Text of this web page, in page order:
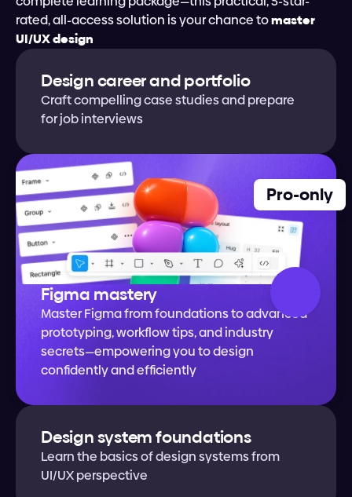
rated, all-access solution is your chance to master
UI/UX design
Figma mastery
Master Figma from foundations to advanced
prototyping, workflow tips, and industry
secrets—empowering you to design
confidently and efficiently
Pro-only
Design career and portfolio
Craft compelling case studies and prepare
for job interviews
Design system foundations
Learn the basics of design systems from
UI/UX perspective